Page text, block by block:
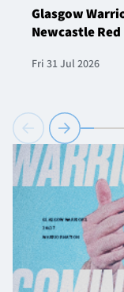
Glasgow
Newcastle
Fri 31 Jul 2026